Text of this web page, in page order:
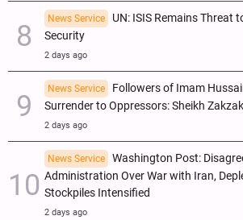
News Service
UN: ISIS Remains Threat
Security
2 days ago
News Service
Followers of Imam
Surrender to Oppressors: Sheikh
2 days ago
News Service
Washington Post:
Administration Over War with Iran,
Stockpiles Intensified
2 days ago